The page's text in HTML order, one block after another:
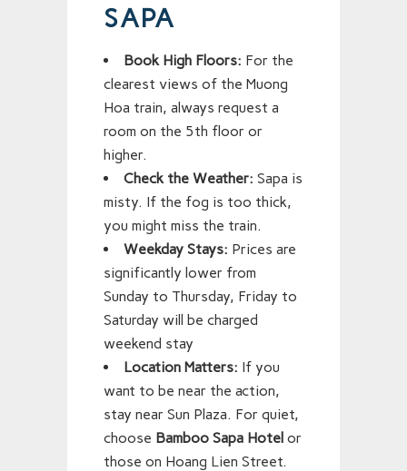
SAPA
Book High Floors: For the
clearest views of the Muong
Hoa train, always request a
room on the 5th floor or
higher.
Check the Weather: Sapa is
misty. If the fog is too thick,
you might miss the train.
Weekday Stays: Prices are
significantly lower from
Sunday to Thursday, Friday to
Saturday will be charged
weekend stay
Location Matters: If you
want to be near the action,
stay near Sun Plaza. For quiet,
choose Bamboo Sapa Hotel or
those on Hoang Lien Street.